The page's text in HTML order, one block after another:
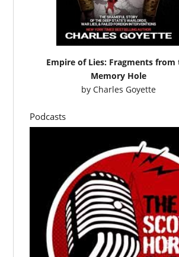
Empire of Lies: Fragments from
Memory Hole
byCharles Goyette
Podcasts